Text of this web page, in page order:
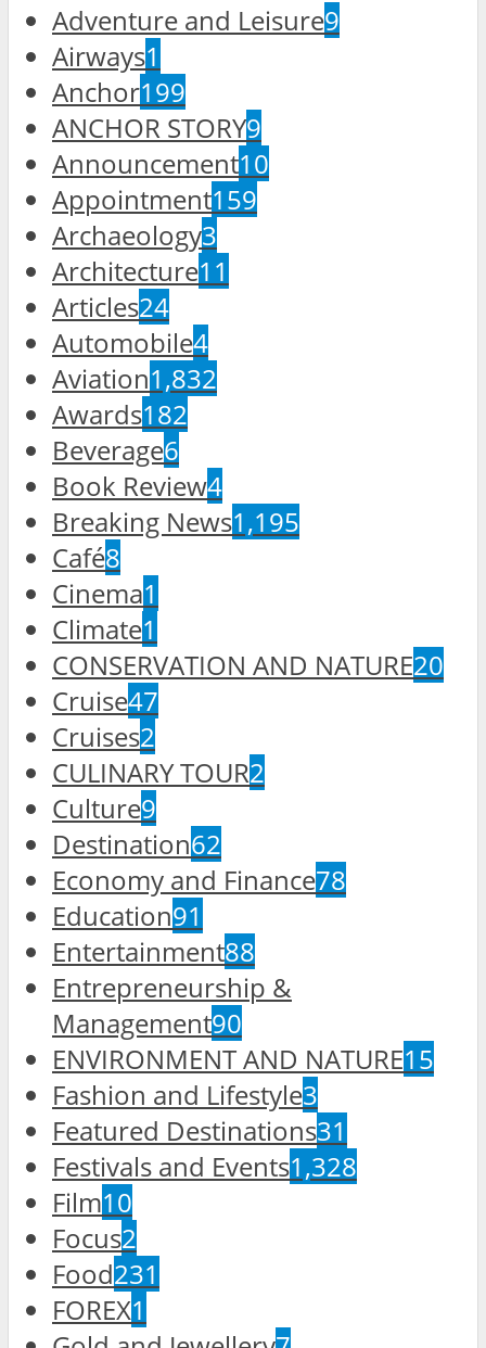
Adventure and Leisure9
Airways1
Anchor199
ANCHOR STORY9
Announcement10
Appointment159
Archaeology3
Architecture11
Articles24
Automobile4
Aviation1,832
Awards182
Beverage6
Book Review4
Breaking News1,195
Café8
Cinema1
Climate1
CONSERVATION AND NATURE20
Cruise47
Cruises2
CULINARY TOUR2
Culture9
Destination62
Economy and Finance78
Education91
Entertainment88
Entrepreneurship &
Management90
ENVIRONMENT AND NATURE15
Fashion and Lifestyle3
Featured Destinations31
Festivals and Events1,328
Film10
Focus2
Food231
FOREX1